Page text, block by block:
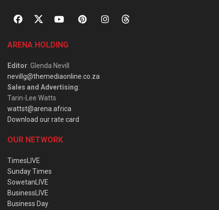
ARENA HOLDING
Editor: Glenda Nevill
nevillg@themediaonline.co.za
Sales and Advertising:
Tarin-Lee Watts
wattst@arena.africa
Download our rate card
OUR NETWORK
TimesLIVE
Sunday Times
SowetanLIVE
BusinessLIVE
Business Day